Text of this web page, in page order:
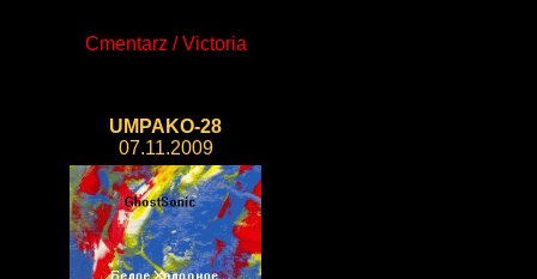
Cmentarz / Victoria
UMPAKO-28
07.11.2009